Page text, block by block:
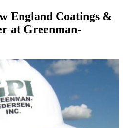
England Coatings &
at Greenman-